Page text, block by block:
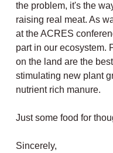
the problem, it's the
raising real meat. As
at the ACRES
part in our ecosystem.
on the land are the
stimulating new plant
nutrient rich manure.
Just some food for
Sincerely,